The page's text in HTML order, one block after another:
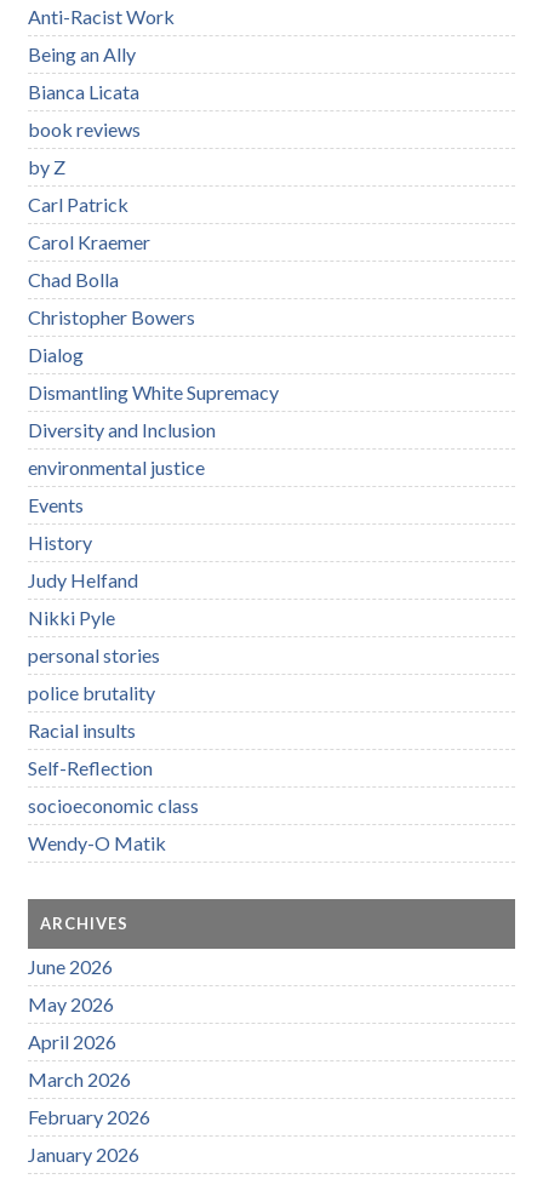
Anti-Racist Work
Being an Ally
Bianca Licata
book reviews
by Z
Carl Patrick
Carol Kraemer
Chad Bolla
Christopher Bowers
Dialog
Dismantling White Supremacy
Diversity and Inclusion
environmental justice
Events
History
Judy Helfand
Nikki Pyle
personal stories
police brutality
Racial insults
Self-Reflection
socioeconomic class
Wendy-O Matik
ARCHIVES
June 2026
May 2026
April 2026
March 2026
February 2026
January 2026